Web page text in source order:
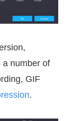
a number of
GIF
.